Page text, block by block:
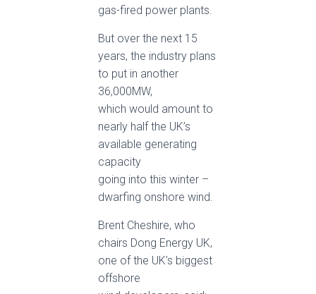
gas-fired power plants.
But over the next 15
years, the industry plans
to put in another
36,000MW,
which would amount to
nearly half the UK’s
available generating
capacity
going into this winter –
dwarfing onshore wind.
Brent Cheshire, who
chairs Dong Energy UK,
one of the UK’s biggest
offshore